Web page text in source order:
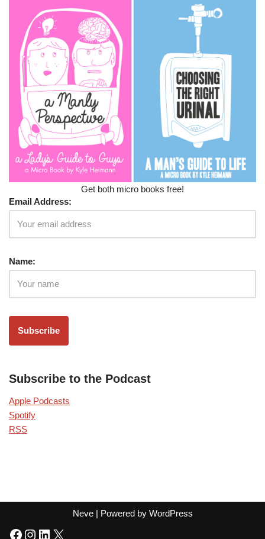
Get both micro books free!
Email Address:
Name:
Subscribe to the Podcast
Apple Podcasts
Spotify
RSS
Neve| Powered by WordPress